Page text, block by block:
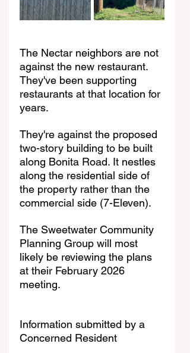
The Nectar neighbors are not
against the new restaurant.
They've been supporting
restaurants at that location for
years.
They're against the proposed
two-story building to be built
along Bonita Road. It nestles
along the residential side of
the property rather than the
commercial side (7-Eleven).
The Sweetwater Community
Planning Group will most
likely be reviewing the plans
at their February 2026
meeting.
Information submitted by a
Concerned Resident